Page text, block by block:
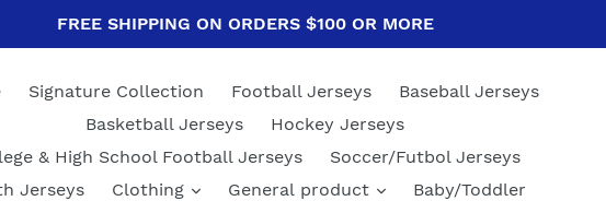
FREE SHIPPING ON ORDERS $100 OR MORE
Signature Collection Football Jerseys
Baseball Jerseys
Basketball Jerseys
Hockey Jerseys
& High School Football Jerseys
Soccer/Futbol Jerseys
Jerseys
Clothing General product
Baby/Toddler